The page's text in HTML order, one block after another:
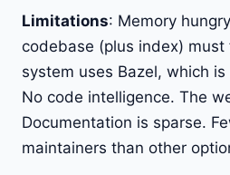
Limitations: Memory
codebase (plus index) must
system uses Bazel, which
No code intelligence. The
Documentation is sparse.
maintainers than other